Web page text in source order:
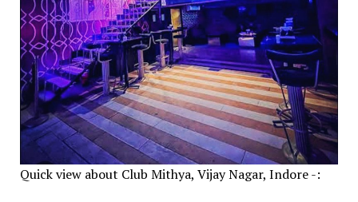
Quick view about Club Mithya, Vijay Nagar, Indore -: